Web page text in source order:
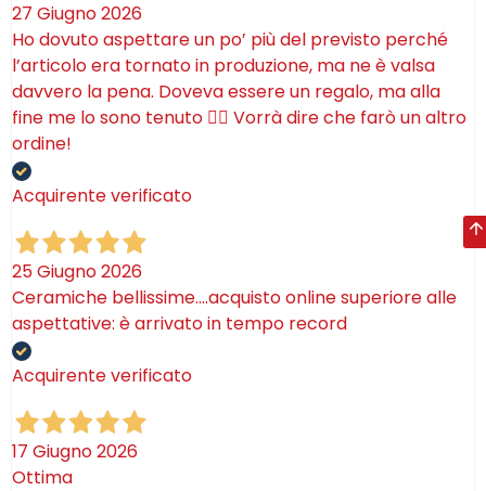
27 Giugno 2026
Ho dovuto aspettare un po’ più del previsto perché
l’articolo era tornato in produzione, ma ne è valsa
davvero la pena. Doveva essere un regalo, ma alla
fine me lo sono tenuto 🤷‍♂️ Vorrà dire che farò un altro
ordine!
Acquirente verificato
25 Giugno 2026
Ceramiche bellissime….acquisto online superiore alle
aspettative: è arrivato in tempo record
Acquirente verificato
17 Giugno 2026
Ottima